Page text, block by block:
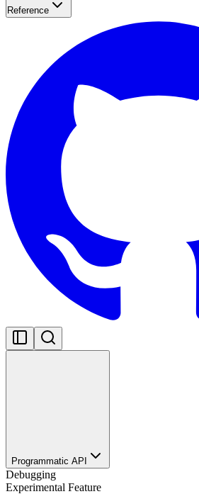
Reference
Programmatic API
Debugging
Experimental Feature